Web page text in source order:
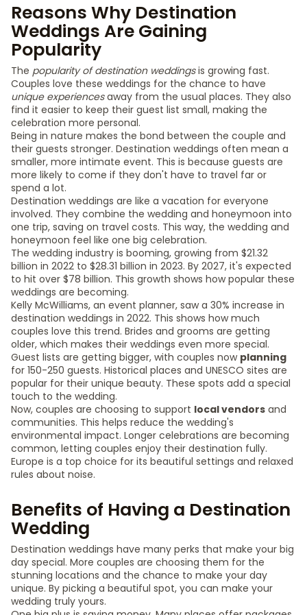
Reasons Why Destination
Weddings Are Gaining
Popularity
The popularity of destination weddingsis growing fast.
Couples love these weddings for the chance to have
unique experiencesaway from the usual places. They also
find it easier to keep their guest list small, making the
celebration more personal.
Being in nature makes the bond between the couple and
their guests stronger. Destination weddings often mean a
smaller, more intimate event. This is because guests are
more likely to come if they don't have to travel far or
spend a lot.
Destination weddings are like a vacation for everyone
involved. They combine the wedding and honeymoon into
one trip, saving on travel costs. This way, the wedding and
honeymoon feel like one big celebration.
The wedding industry is booming, growing from $21.32
billion in 2022 to $28.31 billion in 2023. By 2027, it's expected
to hit over $78 billion. This growth shows how popular these
weddings are becoming.
Kelly McWilliams, an event planner, saw a 30% increase in
destination weddings in 2022. This shows how much
couples love this trend. Brides and grooms are getting
older, which makes their weddings even more special.
Guest lists are getting bigger, with couples now planning
for 150-250 guests. Historical places and UNESCO sites are
popular for their unique beauty. These spots add a special
touch to the wedding.
Now, couples are choosing to support local vendors and
communities. This helps reduce the wedding's
environmental impact. Longer celebrations are becoming
common, letting couples enjoy their destination fully.
Europe is a top choice for its beautiful settings and relaxed
rules about noise.
Benefits of Having a Destination
Wedding
Destination weddings have many perks that make your big
day special. More couples are choosing them for the
stunning locations and the chance to make your day
unique. By picking a beautiful spot, you can make your
wedding truly yours.